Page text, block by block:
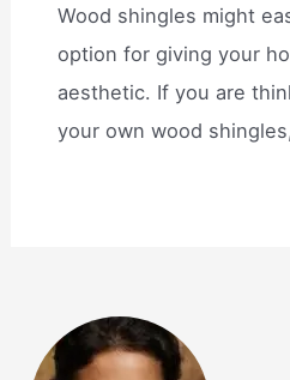
Wood shingles might
option for giving your
aesthetic. If you are
your own wood